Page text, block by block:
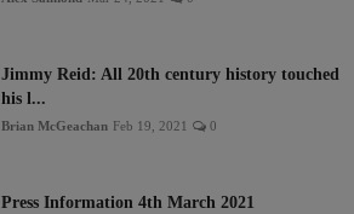
Jimmy Reid: All 20th century history touched
his l...
Brian McGeachan Feb 19, 2021 0
Press Information 4th March 2021